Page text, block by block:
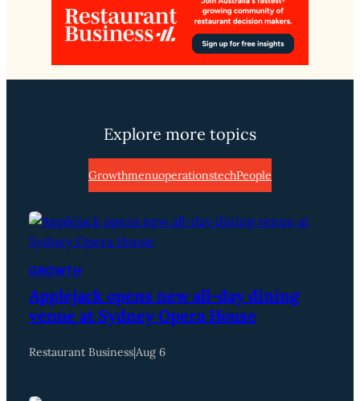
Explore more topics
GrowthmenuoperationstechPeople
GROWTH
Applejack opens new all-day dining
venue at Sydney Opera House
Restaurant Business|Aug 6